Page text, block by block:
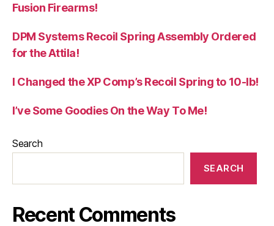
Fusion Firearms!
DPM Systems Recoil Spring Assembly Ordered
for the Attila!
I Changed the XP Comp’s Recoil Spring to 10-lb!
I’ve Some Goodies On the Way To Me!
Search
SEARCH
Recent Comments